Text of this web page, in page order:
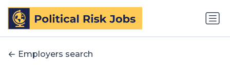
Employers search